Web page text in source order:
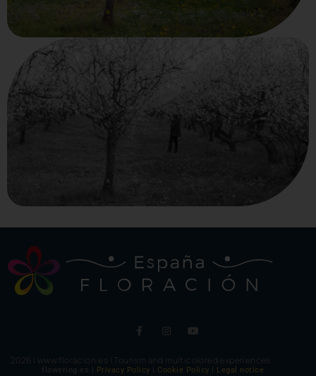
2026 | www.floracion.es | Tourism and multicolored experiences
flowering.es | Privacy Policy Cookie Policy Legal notice